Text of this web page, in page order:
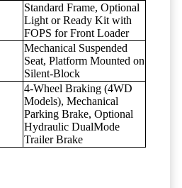
Standard Frame, Optional
Light or Ready Kit with
FOPS for Front Loader
Mechanical Suspended
Seat, Platform Mounted on
Silent-Block
4-Wheel Braking (4WD
Models), Mechanical
Parking Brake, Optional
Hydraulic DualMode
Trailer Brake